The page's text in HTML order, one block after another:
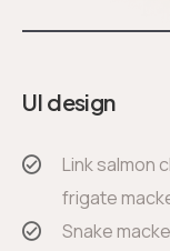
UI design
Link salmon
frigate
Snake